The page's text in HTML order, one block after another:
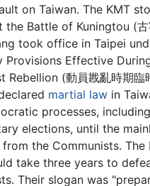
on Taiwan. The KMT
the Battle of Kuningtou (古
took office in Taipei
Provisions Effective
Rebellion (動員戡亂時期臨
martial law in
processes,
elections, until the
the Communists. The
take three years to
Their slogan was